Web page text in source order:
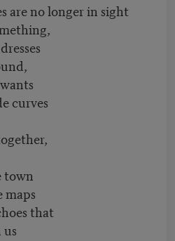
are no longer in sight
curves
town
maps
that